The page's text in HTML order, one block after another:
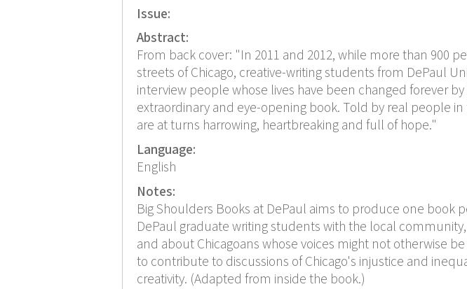
Issue:
Abstract:
From back cover: "In 2011 and 2012, while more than 900
streets of Chicago, creative-writing students from DePaul
interview people whose lives have been changed forever
extraordinary and eye-opening book. Told by real people
are at turns harrowing, heartbreaking and full of hope."
Language:
English
Notes:
Big Shoulders Books at DePaul aims to produce one book
DePaul graduate writing students with the local
and about Chicagoans whose voices might not otherwise
to contribute to discussions of Chicago's injustice and
creativity. (Adapted from inside the book.)